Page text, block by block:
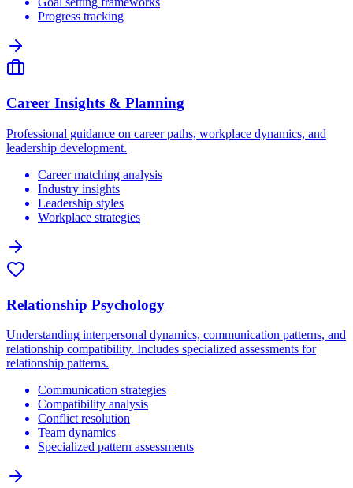
Progress tracking
Career Insights & Planning
Professional guidance on career paths, workplace dynamics, and
leadership development.
Career matching analysis
Industry insights
Leadership styles
Workplace strategies
Relationship Psychology
Understanding interpersonal dynamics, communication patterns, and
relationship compatibility. Includes specialized assessments for
relationship patterns.
Communication strategies
Compatibility analysis
Conflict resolution
Team dynamics
Specialized pattern assessments